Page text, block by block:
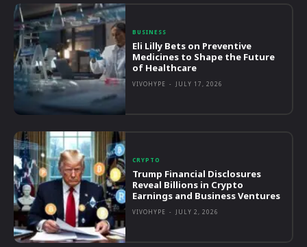
BUSINESS
Eli Lilly Bets on Preventive
Medicines to Shape the Future
of Healthcare
VIVOHYPE - JULY 17, 2026
CRYPTO
Trump Financial Disclosures
Reveal Billions in Crypto
Earnings and Business Ventures
VIVOHYPE - JULY 2, 2026